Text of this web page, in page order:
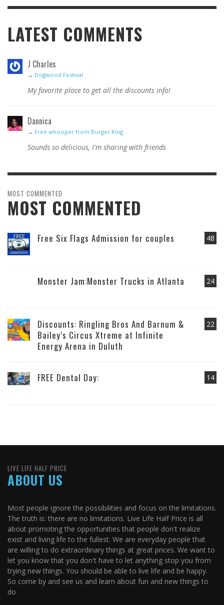
LATEST COMMENTS
J Charles
→ Dogwood Festival
My favorite place to get all the discounts info!
Dannica
→ Free whooper from Burger King
Sounds so delicious, I'm sharing with friends
MOST COMMENTED
MOST COMMENTED
48
Free Six Flags Admission for couples
24
Monster Jam:Monster Trucks in Atlanta
22
Discounts: Ringling Bros And Barnum &
Bailey’s Circus Xtreme at Infinite
Energy Arena in Duluth
14
FREE Dental Day:
LIVE LIFE HALF PRICE
ABOUT US
Most people ignore the possibilities and focus on the limitations.
The truth is: there are no limitations. Live Life Half Price is all
about promoting the opportunities that people don't realize
exist and living life to the fullest. We are everyday people that
are willing to do extraordinary things at great prices. We want to
let you know that you don't have to let anything stop you from
trying new things. You should be able to live life and be happy.
So come by and see us and learn about fun and new things to
do